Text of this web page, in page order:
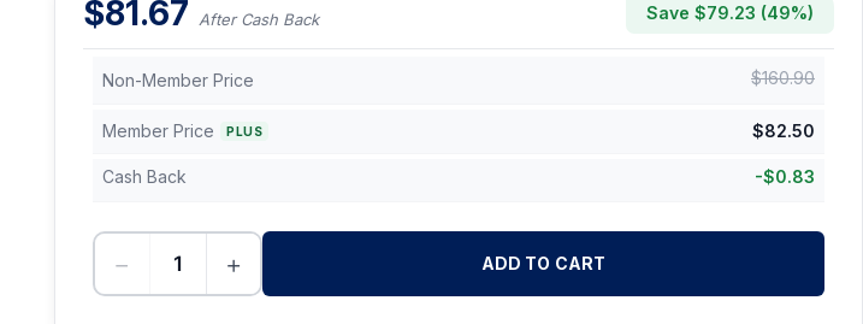
$81.67 After Cash Back Save $79.23 (49%)
Non-Member Price $160.90
Member Price PLUS $82.50
Cash Back -$0.83
− + ADD TO CART